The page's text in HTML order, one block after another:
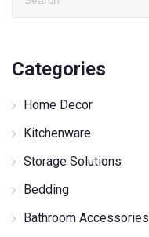
Categories
Home Decor
Kitchenware
Storage Solutions
Bedding
Bathroom Accessories